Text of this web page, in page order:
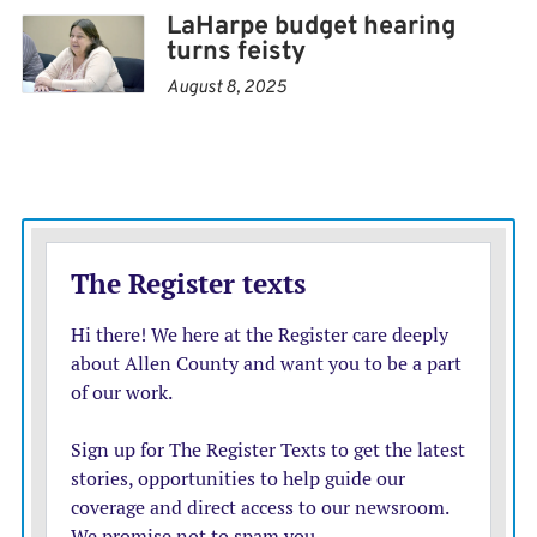
Thrive Allen County moderates the conversation,
where residents are invited to share their visions for
LaHarpe budget hearing
turns feisty
August 8, 2025